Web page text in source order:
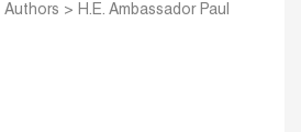
Authors > H.E. Ambassador Paul